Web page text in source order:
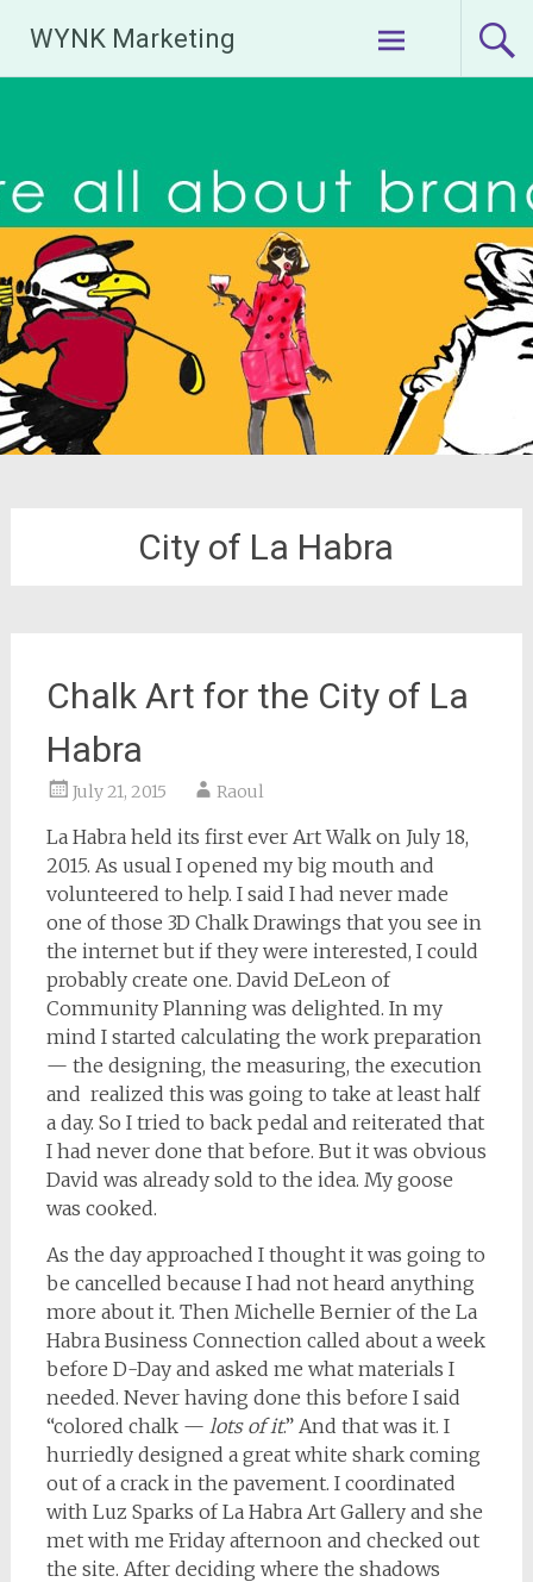
content
WYNK Marketing
City of La Habra
Chalk Art for the City of La
Habra
July 21, 2015 Raoul
La Habra held its first ever Art Walk on July 18,
2015. As usual I opened my big mouth and
volunteered to help. I said I had never made
one of those 3D Chalk Drawings that you see in
the internet but if they were interested, I could
probably create one. David DeLeon of
Community Planning was delighted. In my
mind I started calculating the work preparation
— the designing, the measuring, the execution
and realized this was going to take at least half
a day. So I tried to back pedal and reiterated that
I had never done that before. But it was obvious
David was already sold to the idea. My goose
was cooked.
As the day approached I thought it was going to
be cancelled because I had not heard anything
more about it. Then Michelle Bernier of the La
Habra Business Connection called about a week
before D-Day and asked me what materials I
needed. Never having done this before I said
“colored chalk — lots of it.” And that was it. I
hurriedly designed a great white shark coming
out of a crack in the pavement. I coordinated
with Luz Sparks of La Habra Art Gallery and she
met with me Friday afternoon and checked out
the site. After deciding where the shadows